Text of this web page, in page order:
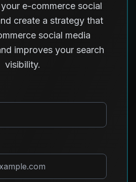
e-commerce social
create a strategy that
social media
improves your search
visibility.